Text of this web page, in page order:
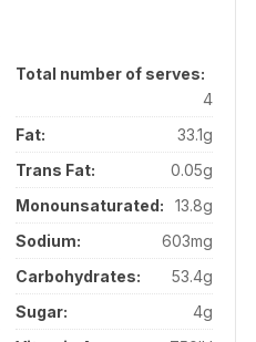
Total number of serves:
4
Fat:
33.1g
Trans Fat:
0.05g
Monounsaturated:
13.8g
Sodium:
603mg
Carbohydrates:
53.4g
Sugar:
4g